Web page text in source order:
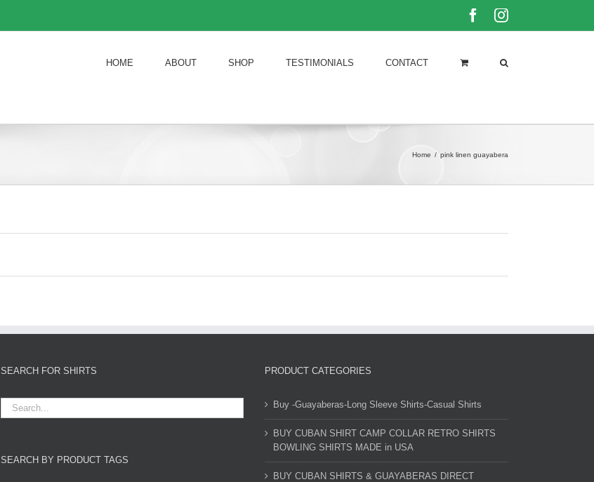
FacebookInstagram
HOME ABOUT SHOP TESTIMONIALS CONTACT
Home / pink linen guayabera
SEARCH FOR SHIRTS
SEARCH BY PRODUCT TAGS
PRODUCT CATEGORIES
Buy -Guayaberas-Long Sleeve Shirts-Casual Shirts
BUY CUBAN SHIRT CAMP COLLAR RETRO SHIRTS
BOWLING SHIRTS MADE in USA
BUY CUBAN SHIRTS & GUAYABERAS DIRECT